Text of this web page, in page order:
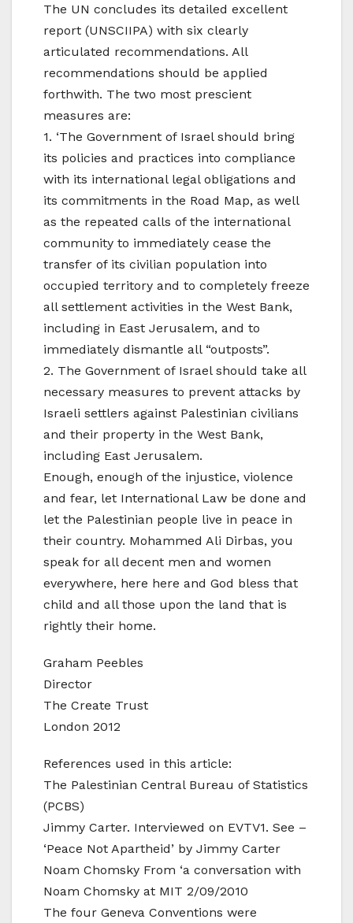
The UN concludes its detailed excellent
report (UNSCIIPA) with six clearly
articulated recommendations. All
recommendations should be applied
forthwith. The two most prescient
measures are:
1. ‘The Government of Israel should bring
its policies and practices into compliance
with its international legal obligations and
its commitments in the Road Map, as well
as the repeated calls of the international
community to immediately cease the
transfer of its civilian population into
occupied territory and to completely freeze
all settlement activities in the West Bank,
including in East Jerusalem, and to
immediately dismantle all “outposts”.
2. The Government of Israel should take all
necessary measures to prevent attacks by
Israeli settlers against Palestinian civilians
and their property in the West Bank,
including East Jerusalem.
Enough, enough of the injustice, violence
and fear, let International Law be done and
let the Palestinian people live in peace in
their country. Mohammed Ali Dirbas, you
speak for all decent men and women
everywhere, here here and God bless that
child and all those upon the land that is
rightly their home.
Graham Peebles
Director
The Create Trust
London 2012
References used in this article:
The Palestinian Central Bureau of Statistics
(PCBS)
Jimmy Carter. Interviewed on EVTV1. See –
‘Peace Not Apartheid’ by Jimmy Carter
Noam Chomsky From ‘a conversation with
Noam Chomsky at MIT 2/09/2010
The four Geneva Conventions were